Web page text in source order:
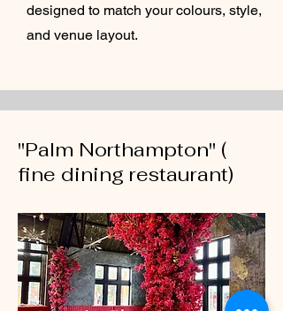
designed to match your colours, style,
and venue layout.
"Palm Northampton" (
fine dining restaurant)